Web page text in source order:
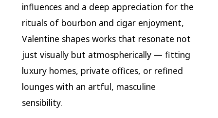
influences and a deep appreciation for the
rituals of bourbon and cigar enjoyment,
Valentine shapes works that resonate not
just visually but atmospherically — fitting
luxury homes, private offices, or refined
lounges with an artful, masculine
sensibility.